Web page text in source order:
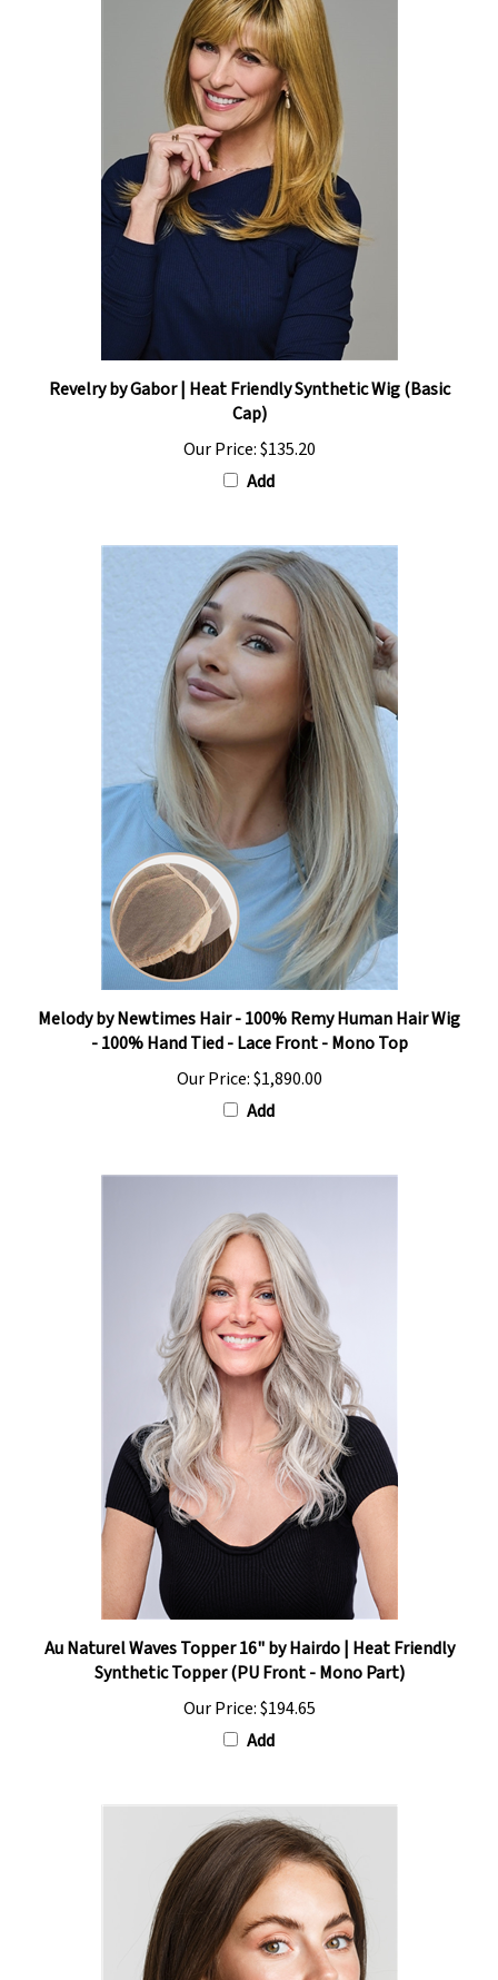
Revelry by Gabor | Heat Friendly Synthetic Wig (Basic
Cap)
Our Price: $135.20
Add
Melody by Newtimes Hair - 100% Remy Human Hair Wig
- 100% Hand Tied - Lace Front - Mono Top
Add
Au Naturel Waves Topper 16" by Hairdo | Heat Friendly
Synthetic Topper (PU Front - Mono Part)
Our Price:
Add